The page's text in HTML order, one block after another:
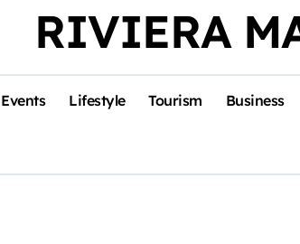
RIVIERA
Events Lifestyle Tourism Business